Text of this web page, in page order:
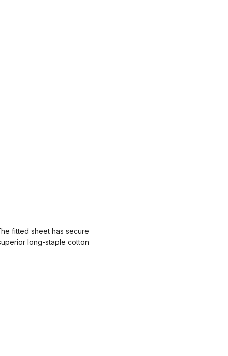
fitted sheet has secure
long-staple cotton